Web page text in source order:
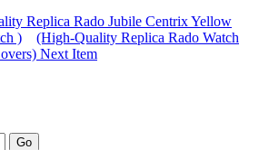
Replica Rado Jubile Centrix Yellow
)
(High-Quality Replica Rado Watch
Next Item